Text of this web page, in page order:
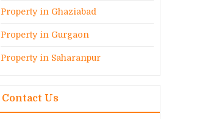
Property in Ghaziabad
Property in Gurgaon
Property in Saharanpur
Contact Us